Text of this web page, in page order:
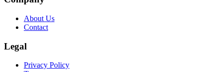
About Us
Contact
Legal
Privacy Policy